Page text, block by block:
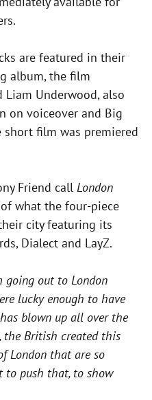
are featured in their
album, the film
Liam Underwood, also
on voiceover and Big
short film was premiered
Friend call London
what the four-piece
city featuring its
Dialect and LayZ.
going out to London
lucky enough to have
blown up all over the
the British created this
London that are so
to push that, to show